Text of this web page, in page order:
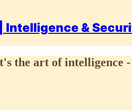
Intelligence &
the art of intelligence